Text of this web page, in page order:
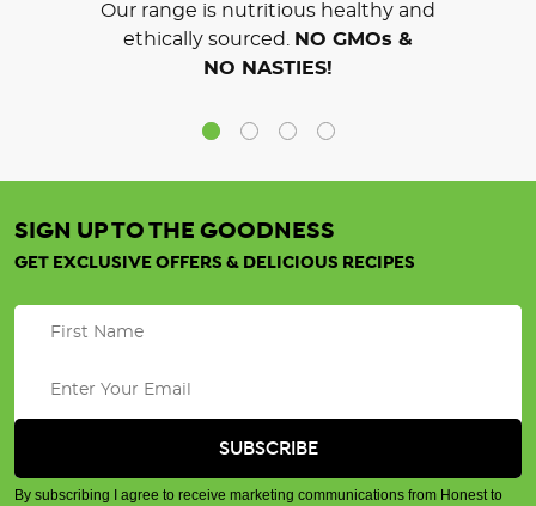
Our range is nutritious healthy and
ethically sourced.
NO GMOs &
NO NASTIES!
SIGN UP TO THE GOODNESS
GET EXCLUSIVE OFFERS & DELICIOUS RECIPES
By subscribing I agree to receive marketing communications from Honest to